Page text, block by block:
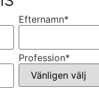
Efternamn*
Profession*